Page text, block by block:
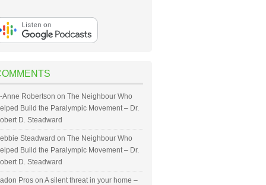
Anne Robertson on The Neighbour Who
Build the Paralympic Movement – Dr.
D. Steadward
Steadward on The Neighbour Who
Build the Paralympic Movement – Dr.
D. Steadward
Pros on A silent threat in your home –